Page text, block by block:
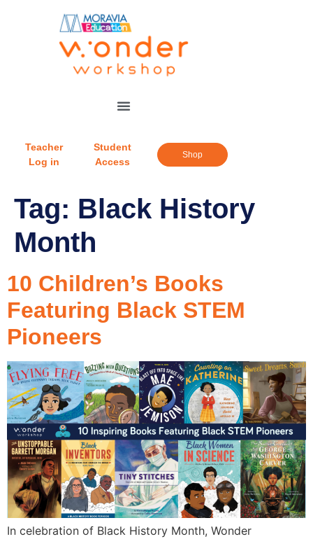
Teacher
Log in
Student
Access
Shop
Tag: Black History
Month
10 Children’s Books
Featuring Black STEM
Pioneers
In celebration of Black History Month, Wonder